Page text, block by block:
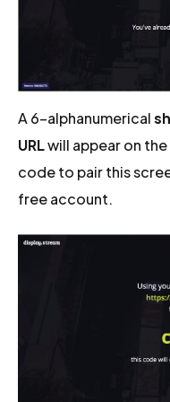
A 6-alphanumerical
URLwill appear on
code to pair this
free account.